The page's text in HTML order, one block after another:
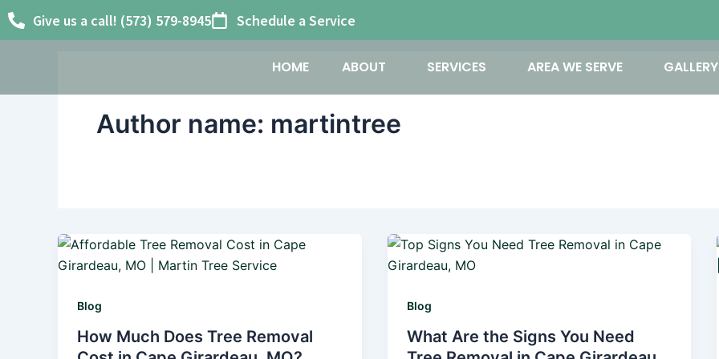
Skip
Give us a call! (573) 579-8945 Schedule a Service
HOME ABOUT SERVICES AREA WE SERVE GALLERY
Author name: martintree
Blog
How Much Does Tree Removal
Blog
What Are the Signs You Need